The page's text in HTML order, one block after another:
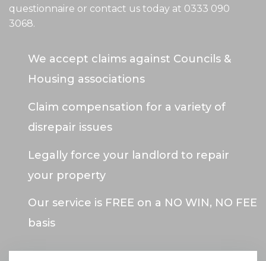
questionnaire or contact us today at 0333 090
3068.
We accept claims against Councils &
Housing associations
Claim compensation for a variety of
disrepair issues
Legally force your landlord to repair
your property
Our service is FREE on a NO WIN, NO FEE
basis